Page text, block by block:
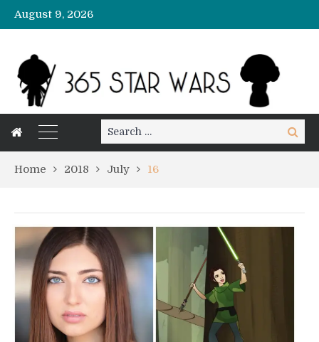
August 9, 2026
Search
for:
Search
Home 2018 July 16